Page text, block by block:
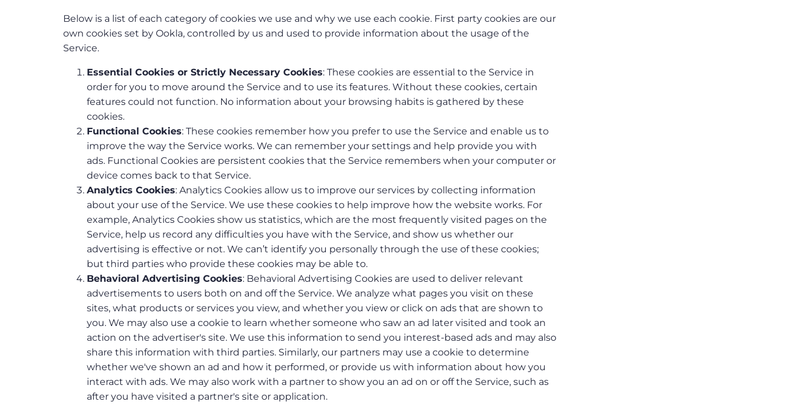
Below is a list of each category of cookies we use and why we use each cookie. First party cookies are our
own cookies set by Ookla, controlled by us and used to provide information about the usage of the
Service.
Essential Cookies or Strictly Necessary Cookies: These cookies are essential to the Service in
order for you to move around the Service and to use its features. Without these cookies, certain
features could not function. No information about your browsing habits is gathered by these
cookies.
Functional Cookies: These cookies remember how you prefer to use the Service and enable us to
improve the way the Service works. We can remember your settings and help provide you with
ads. Functional Cookies are persistent cookies that the Service remembers when your computer or
device comes back to that Service.
Analytics Cookies: Analytics Cookies allow us to improve our services by collecting information
about your use of the Service. We use these cookies to help improve how the website works. For
example, Analytics Cookies show us statistics, which are the most frequently visited pages on the
Service, help us record any difficulties you have with the Service, and show us whether our
advertising is effective or not. We can’t identify you personally through the use of these cookies;
but third parties who provide these cookies may be able to.
Behavioral Advertising Cookies: Behavioral Advertising Cookies are used to deliver relevant
advertisements to users both on and off the Service. We analyze what pages you visit on these
sites, what products or services you view, and whether you view or click on ads that are shown to
you. We may also use a cookie to learn whether someone who saw an ad later visited and took an
action on the advertiser's site. We use this information to send you interest-based ads and may also
share this information with third parties. Similarly, our partners may use a cookie to determine
whether we've shown an ad and how it performed, or provide us with information about how you
interact with ads. We may also work with a partner to show you an ad on or off the Service, such as
after you have visited a partner's site or application.